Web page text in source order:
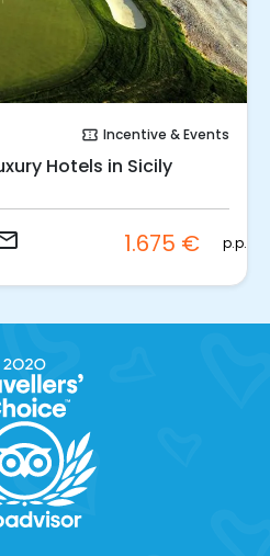
confirmation_number Incentive & Events
Hotels in Sicily
1.675 € p.p.